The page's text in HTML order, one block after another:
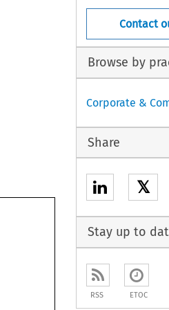
Contact
Browse by
Corporate &
Share
𝕏
Stay up to
RSS ETOC